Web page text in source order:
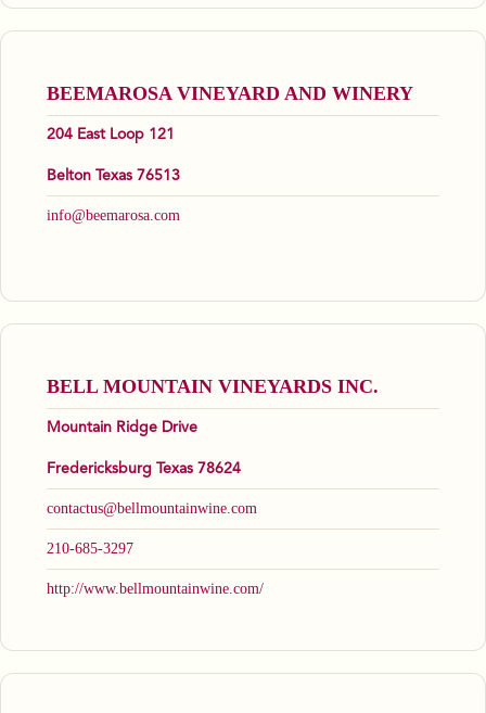
BEEMAROSA VINEYARD AND WINERY
204 East Loop 121
Belton Texas 76513
info@beemarosa.com
BELL MOUNTAIN VINEYARDS INC.
Mountain Ridge Drive
Fredericksburg Texas 78624
contactus@bellmountainwine.com
210-685-3297
http://www.bellmountainwine.com/